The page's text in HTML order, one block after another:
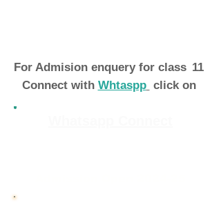
For Admision enquery for class 11
Connect with Whtaspp click on